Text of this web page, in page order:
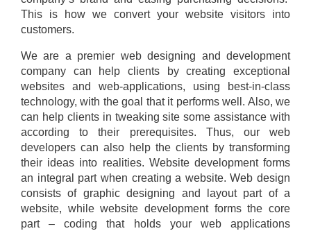
This is how we convert your website visitors into
customers.
We are a premier web designing and development
company can help clients by creating exceptional
websites and web-applications, using best-in-class
technology, with the goal that it performs well. Also, we
can help clients in tweaking site some assistance with
according to their prerequisites. Thus, our web
developers can also help the clients by transforming
their ideas into realities. Website development forms
an integral part when creating a website. Web design
consists of graphic designing and layout part of a
website, while website development forms the core
part – coding that holds your web applications